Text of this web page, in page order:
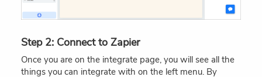
Step 2: Connect to Zapier
Once you are on the integrate page, you will see all the
things you can integrate with on the left menu. By